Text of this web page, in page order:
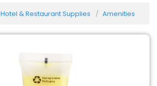
Hotel & Restaurant Supplies Amenities